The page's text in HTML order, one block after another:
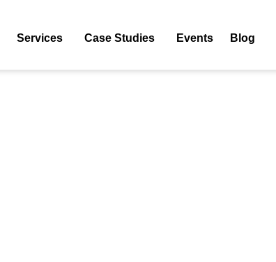
Services Case Studies Events Blog